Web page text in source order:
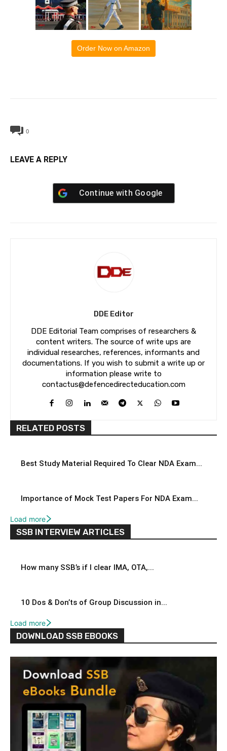
Order Now on Amazon
0
LEAVE A REPLY
Continue with Google
DDE Editor
DDE Editorial Team comprises of researchers &
content writers. The source of write ups are
individual researches, references, informants and
documentations. If you wish to submit a write up or
information please write to
contactus@defencedirecteducation.com
RELATED POSTS
Best Study Material Required To Clear NDA Exam...
Importance of Mock Test Papers For NDA Exam...
Load more
SSB INTERVIEW ARTICLES
How many SSB’s if I clear IMA, OTA,...
10 Dos & Don’ts of Group Discussion in...
Load more
DOWNLOAD SSB EBOOKS